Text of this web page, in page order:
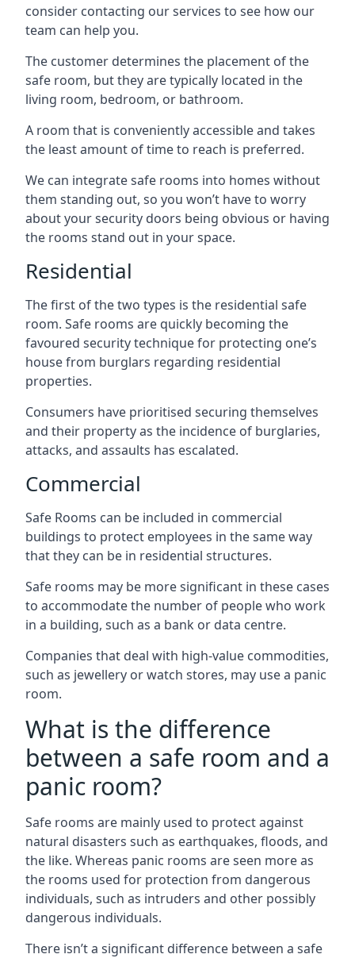
consider contacting our services to see how our
team can help you.
The customer determines the placement of the
safe room, but they are typically located in the
living room, bedroom, or bathroom.
A room that is conveniently accessible and takes
the least amount of time to reach is preferred.
We can integrate safe rooms into homes without
them standing out, so you won’t have to worry
about your security doors being obvious or having
the rooms stand out in your space.
Residential
The first of the two types is the residential safe
room. Safe rooms are quickly becoming the
favoured security technique for protecting one’s
house from burglars regarding residential
properties.
Consumers have prioritised securing themselves
and their property as the incidence of burglaries,
attacks, and assaults has escalated.
Commercial
Safe Rooms can be included in commercial
buildings to protect employees in the same way
that they can be in residential structures.
Safe rooms may be more significant in these cases
to accommodate the number of people who work
in a building, such as a bank or data centre.
Companies that deal with high-value commodities,
such as jewellery or watch stores, may use a panic
room.
What is the difference
between a safe room and a
panic room?
Safe rooms are mainly used to protect against
natural disasters such as earthquakes, floods, and
the like. Whereas panic rooms are seen more as
the rooms used for protection from dangerous
individuals, such as intruders and other possibly
dangerous individuals.
There isn’t a significant difference between a safe